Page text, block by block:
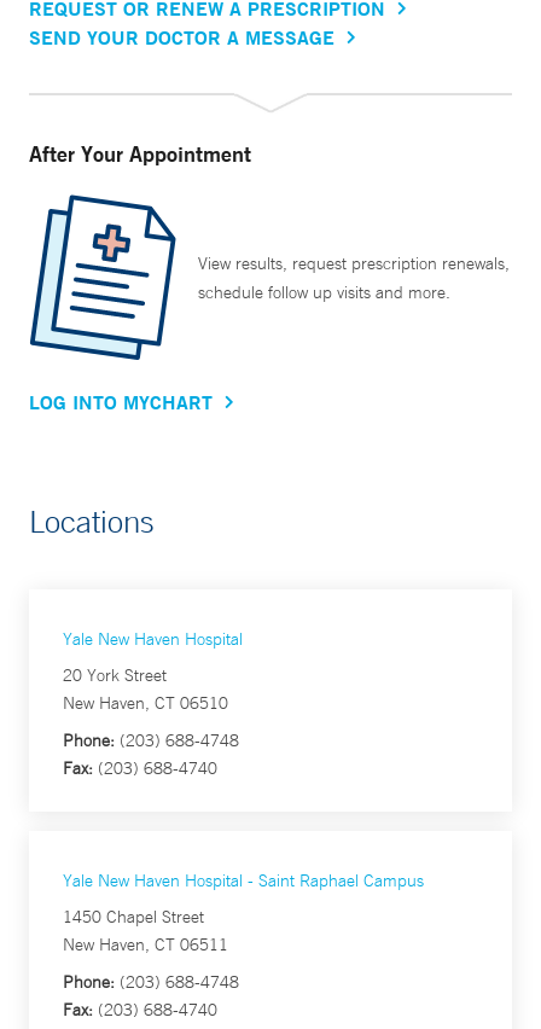
REQUEST OR RENEW A PRESCRIPTION
SEND YOUR DOCTOR A MESSAGE
After Your Appointment
View results, request prescription renewals,
schedule follow up visits and more.
LOG INTO MYCHART
Locations
Yale New Haven Hospital
20 York Street
New Haven, CT 06510
Phone: (203) 688-4748
Fax: (203) 688-4740
Yale New Haven Hospital - Saint Raphael Campus
1450 Chapel Street
New Haven, CT 06511
Phone: (203) 688-4748
Fax: (203) 688-4740